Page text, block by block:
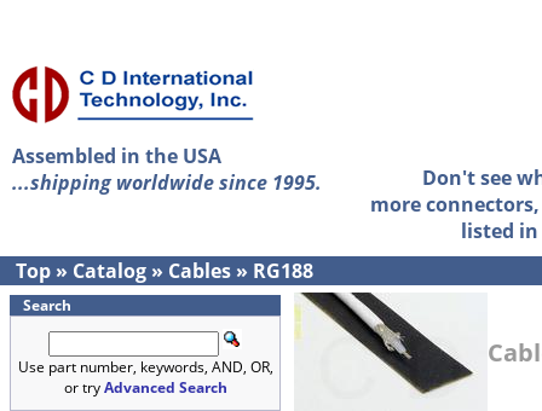
Assembled in the USA
...shipping worldwide since 1995.
Don't see
more
listed
Top » Catalog » Cables » RG188
Search
Use part number, keywords, AND, OR,
or tryAdvanced Search